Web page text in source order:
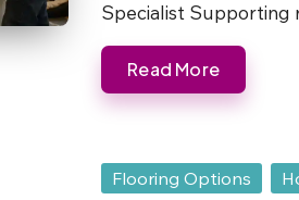
Specialist
Read More
Posted
Flooring Options